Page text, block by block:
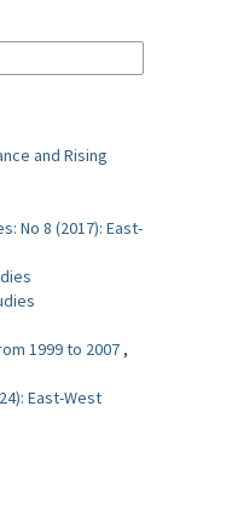
and Rising
No 8 (2017): East-
1999 to 2007 ,
East-West